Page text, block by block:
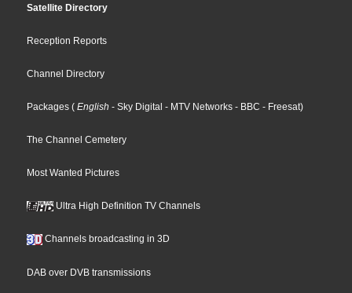
Satellite Directory
Reception Reports
Channel Directory
Packages ( English - Sky Digital - MTV Networks - BBC - Freesat)
The Channel Cemetery
Most Wanted Pictures
Ultra High Definition TV Channels
Channels broadcasting in 3D
DAB over DVB transmissions